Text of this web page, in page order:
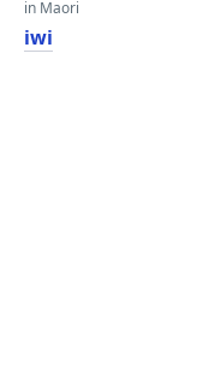
in Maori
iwi